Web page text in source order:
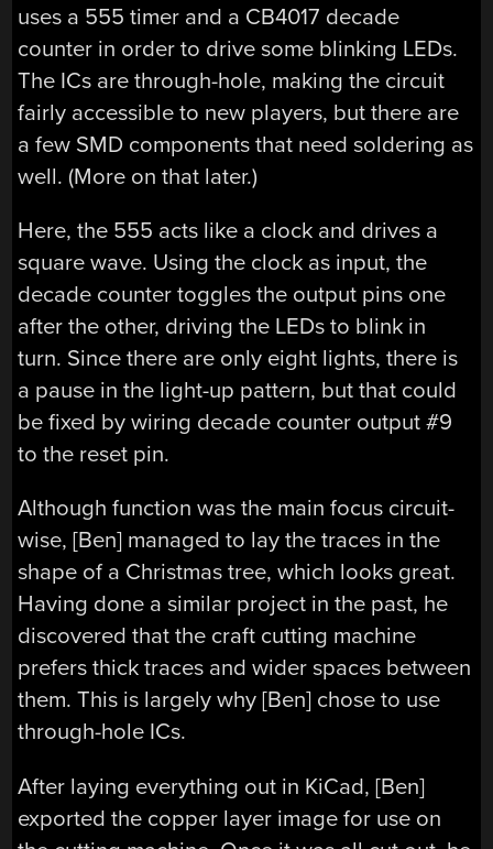
uses a 555 timer and a CB4017 decade
counter in order to drive some blinking LEDs.
The ICs are through-hole, making the circuit
fairly accessible to new players, but there are
a few SMD components that need soldering as
well. (More on that later.)
Here, the 555 acts like a clock and drives a
square wave. Using the clock as input, the
decade counter toggles the output pins one
after the other, driving the LEDs to blink in
turn. Since there are only eight lights, there is
a pause in the light-up pattern, but that could
be fixed by wiring decade counter output #9
to the reset pin.
Although function was the main focus circuit-
wise, [Ben] managed to lay the traces in the
shape of a Christmas tree, which looks great.
Having done a similar project in the past, he
discovered that the craft cutting machine
prefers thick traces and wider spaces between
them. This is largely why [Ben] chose to use
through-hole ICs.
After laying everything out in KiCad, [Ben]
exported the copper layer image for use on